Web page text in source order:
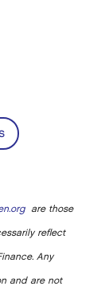
are those
reflect
Any
and are not